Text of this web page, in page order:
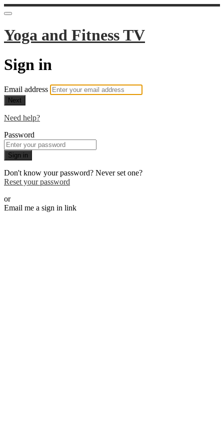
Yoga and Fitness TV
Sign in
Email address
Next
Need help?
Password
Sign in
Don't know your password? Never set one?
Reset your password
or
Email me a sign in link